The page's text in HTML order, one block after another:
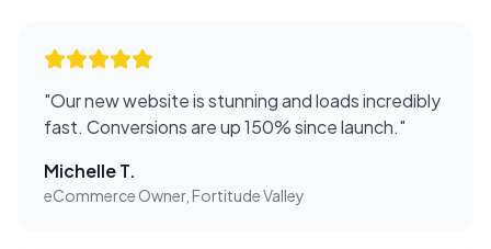
"Our new website is stunning and loads incredibly
fast. Conversions are up 150% since launch."
Michelle T.
eCommerce Owner, Fortitude Valley